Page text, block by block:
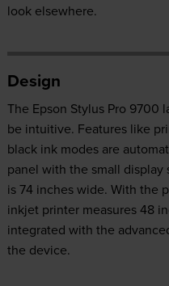
look elsewhere.
Design
The Epson Stylus Pro 9700
be intuitive. Features like
black ink modes are
panel with the small display
is 74 inches wide. With the
inkjet printer measures 48
integrated with the
the device.